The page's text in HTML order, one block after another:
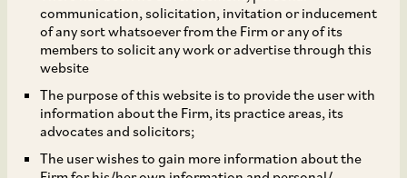
communication, solicitation, invitation or inducement
of any sort whatsoever from the Firm or any of its
members to solicit any work or advertise through this
website
The purpose of this website is to provide the user with
information about the Firm, its practice areas, its
advocates and solicitors;
The user wishes to gain more information about the
Electronics Mart India
Limited on its IPO of
equity shares of face
value of ₹ 10 each for an